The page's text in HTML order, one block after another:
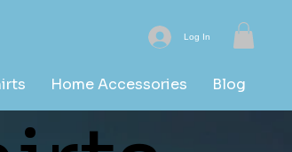
Log In
Home Accessories Blog